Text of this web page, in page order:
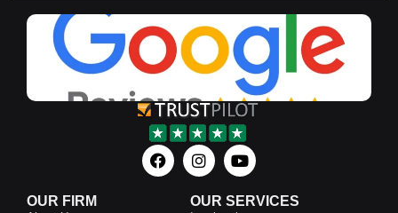
OUR FIRM OUR SERVICES